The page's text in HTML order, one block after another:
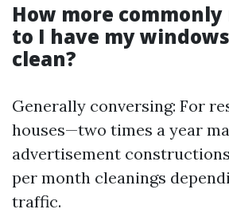
How more
to I have my
clean?
Generally conversing: For
houses—two times a year
advertisement
per month cleanings
traffic.